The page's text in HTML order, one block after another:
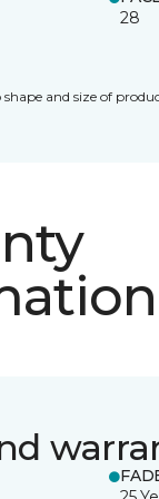
28
and size of